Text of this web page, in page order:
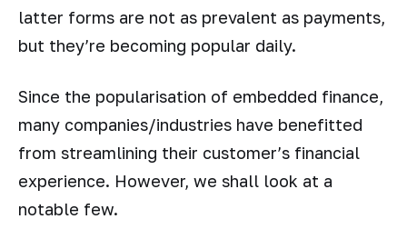
latter forms are not as prevalent as payments,
but they’re becoming popular daily.
Since the popularisation of embedded finance,
many companies/industries have benefitted
from streamlining their customer’s financial
experience. However, we shall look at a
notable few.